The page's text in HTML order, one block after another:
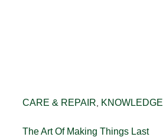
CARE & REPAIR KNOWLEDGE
The Art Of Making Things Last